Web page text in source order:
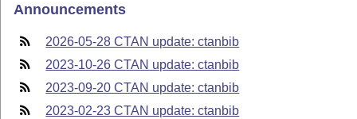
Announcements
2026-05-28 CTAN update: ctanbib
2023-10-26 CTAN update: ctanbib
2023-09-20 CTAN update: ctanbib
2023-02-23 CTAN update: ctanbib